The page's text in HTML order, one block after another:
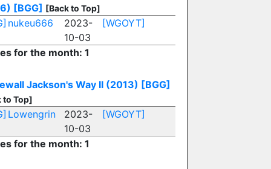
[BGG] [Back to Top]
nukeu666
2023-
10-03
[WGOYT]
for the month: 1
Jackson's Way II (2013) [BGG]
to Top]
Lowengrin
2023-
10-03
[WGOYT]
for the month: 1